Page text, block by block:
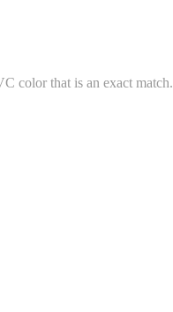
color that is an exact match.